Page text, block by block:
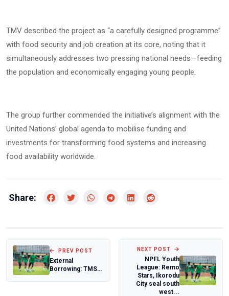
TMV described the project as “a carefully designed programme”
with food security and job creation at its core, noting that it
simultaneously addresses two pressing national needs—feeding
the population and economically engaging young people.
The group further commended the initiative’s alignment with the
United Nations’ global agenda to mobilise funding and
investments for transforming food systems and increasing
food availability worldwide.
Share:
PREV POST
External
Borrowing: TMSG
NEXT POST
NPFL Youth
League: Remo
Stars, Ikorodu
City seal south
west...